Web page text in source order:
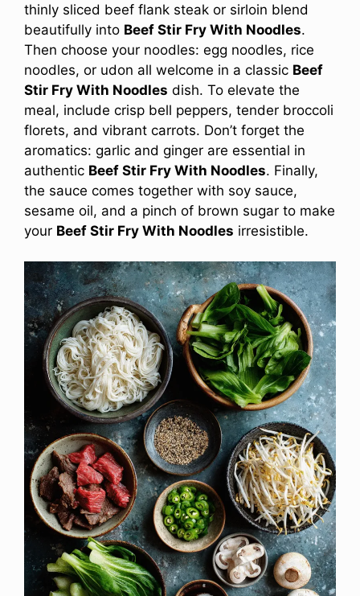
thinly sliced beef flank steak or sirloin blend
beautifully into Beef Stir Fry With Noodles.
Then choose your noodles: egg noodles, rice
noodles, or udon all welcome in a classic Beef
Stir Fry With Noodles dish. To elevate the
meal, include crisp bell peppers, tender broccoli
florets, and vibrant carrots. Don’t forget the
aromatics: garlic and ginger are essential in
authentic Beef Stir Fry With Noodles. Finally,
the sauce comes together with soy sauce,
sesame oil, and a pinch of brown sugar to make
your Beef Stir Fry With Noodles irresistible.